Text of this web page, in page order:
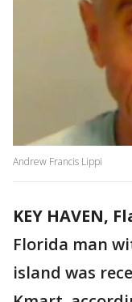
Andrew Francis Lippi
KEY HAVEN,
Florida man
island was